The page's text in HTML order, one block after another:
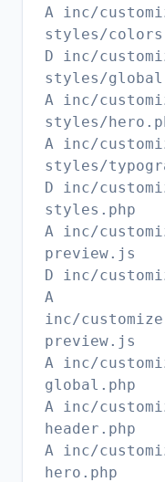
A inc/
styles/
D inc/
styles/
A inc/
styles/
A inc/
styles/
D inc/
styles.php
A inc/
preview.js
D inc/
A
inc/
preview.js
A inc/
global.php
A inc/
header.php
A inc/
hero.php